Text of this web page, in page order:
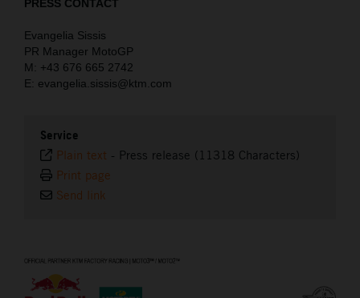
PRESS CONTACT
Evangelia Sissis
PR Manager MotoGP
M: +43 676 665 2742
E: evangelia.sissis@ktm.com
Service
Plain text - Press release (11318 Characters)
Print page
Send link